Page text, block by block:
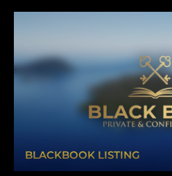
BLACKBOOK LISTING